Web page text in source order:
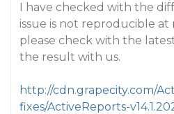
I have checked with the
issue is not reproducible at
please check with the
the result with us.
http://cdn.grapecity.com/
fixes/ActiveReports-